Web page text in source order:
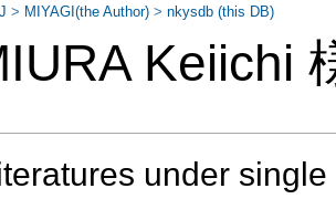
Keiichi
under
> MIYAGI(the Author) >nkysdb (this DB)